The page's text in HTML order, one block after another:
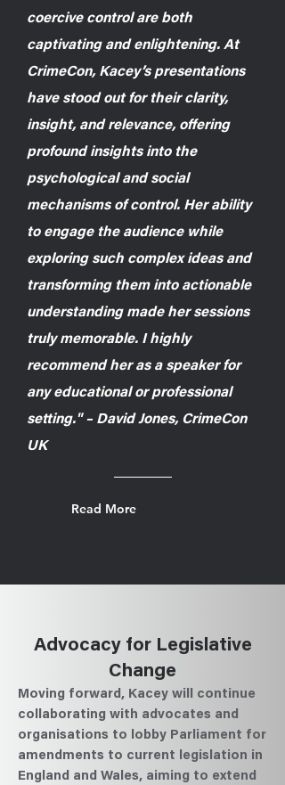
coercive control are both
captivating and enlightening. At
CrimeCon, Kacey’s presentations
have stood out for their clarity,
insight, and relevance, offering
profound insights into the
psychological and social
mechanisms of control. Her ability
to engage the audience while
exploring such complex ideas and
transforming them into actionable
understanding made her sessions
truly memorable. I highly
recommend her as a speaker for
any educational or professional
setting." – David Jones, CrimeCon
UK
Read More
Advocacy for Legislative
Change
Moving forward, Kacey will continue
collaborating with advocates and
organisations to lobby Parliament for
amendments to current legislation in
England and Wales, aiming to extend